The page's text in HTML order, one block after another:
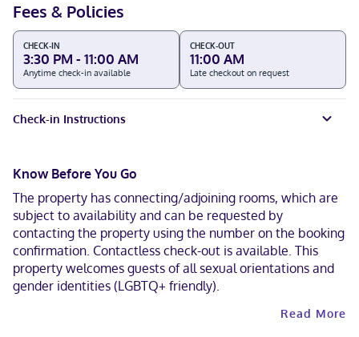
Fees & Policies
CHECK-IN
3:30 PM - 11:00 AM
Anytime check-in available
CHECK-OUT
11:00 AM
Late checkout on request
Check-in Instructions
Know Before You Go
The property has connecting/adjoining rooms, which are
subject to availability and can be requested by
contacting the property using the number on the booking
confirmation. Contactless check-out is available. This
property welcomes guests of all sexual orientations and
gender identities (LGBTQ+ friendly).
Read More